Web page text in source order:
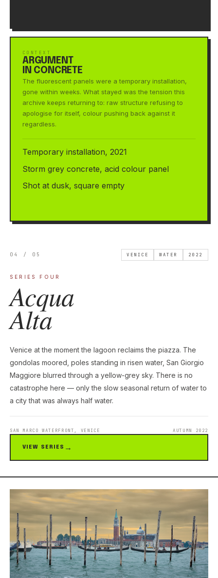
CONTEXT
ARGUMENT
IN CONCRETE
The fluorescent panels were a temporary installation,
gone within weeks. What stayed was the tension this
archive keeps returning to: raw structure refusing to
apologise for itself, colour pushing back against it
regardless.
Temporary installation, 2021
Storm grey concrete, acid colour panel
Shot at dusk, square empty
04 / 05 VENICE WATER 2022
SERIES FOUR
Acqua
Alta
Venice at the moment the lagoon reclaims the piazza. The
gondolas moored, poles standing in risen water, San Giorgio
Maggiore blurred through a yellow-grey sky. There is no
catastrophe here — only the slow seasonal return of water to
a city that was always half water.
SAN MARCO WATERFRONT, VENICE AUTUMN 2022
VIEW SERIES